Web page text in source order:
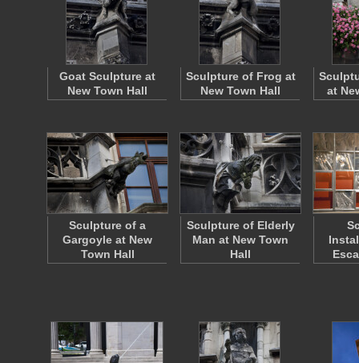
Goat Sculpture at
New Town Hall
Sculpture of Frog at
New Town Hall
at
Sculpture of a
Gargoyle at New
Town Hall
Sculpture of Elderly
Man at New Town
Hall